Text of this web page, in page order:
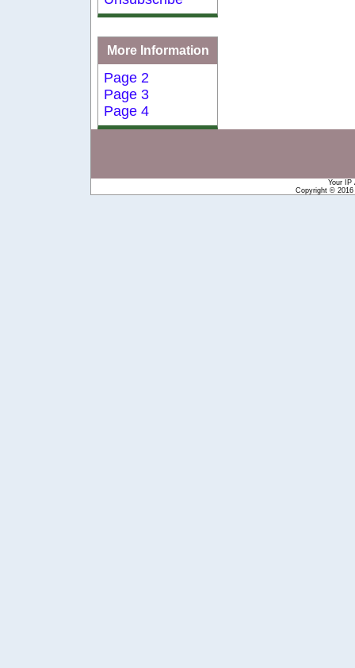
More Information
Page 2
Page 3
Page 4
Your IP
Copyright © 2016